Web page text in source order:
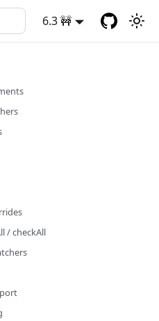
6.3 🚧
/ checkAll